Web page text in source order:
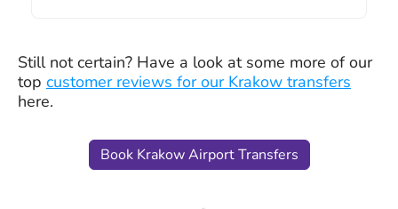
Still not certain? Have a look at some more of our
top customer reviews for our Krakow transfers
here.
Book Krakow Airport Transfers